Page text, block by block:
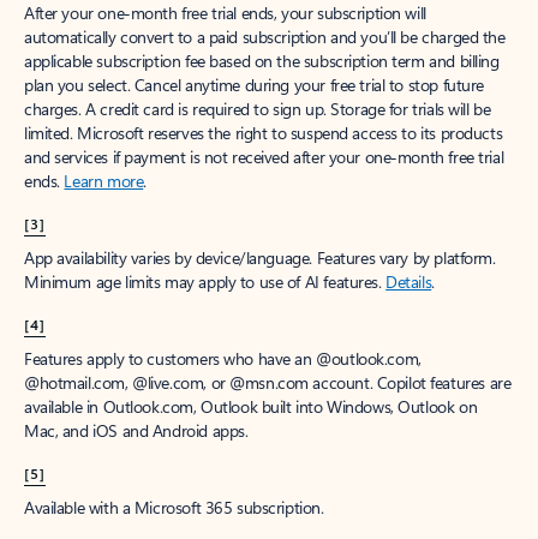
After your one-month free trial ends, your subscription will
automatically convert to a paid subscription and you’ll be charged the
applicable subscription fee based on the subscription term and billing
plan you select. Cancel anytime during your free trial to stop future
charges. A credit card is required to sign up. Storage for trials will be
limited. Microsoft reserves the right to suspend access to its products
and services if payment is not received after your one-month free trial
ends. Learn more.
[3]
App availability varies by device/language. Features vary by platform.
Minimum age limits may apply to use of AI features. Details.
[4]
Features apply to customers who have an @outlook.com,
@hotmail.com, @live.com, or @msn.com account. Copilot features are
available in Outlook.com, Outlook built into Windows, Outlook on
Mac, and iOS and Android apps.
[5]
Available with a Microsoft 365 subscription.